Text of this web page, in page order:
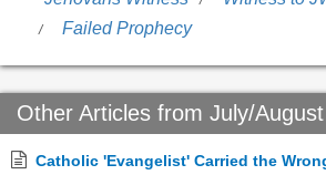
Failed Prophecy
Other Articles from July/
Catholic 'Evangelist' Carried the